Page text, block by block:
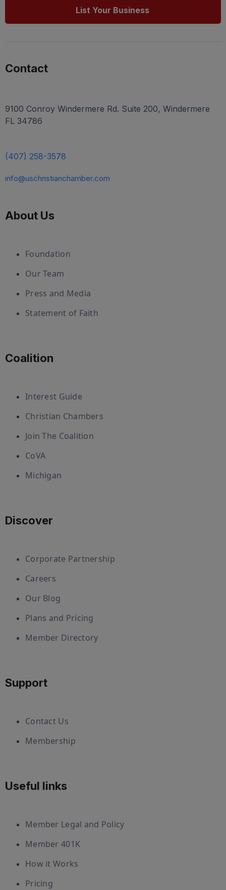
List Your Business
Contact
9100 Conroy Windermere Rd. Suite 200, Windermere
FL 34786
(407) 258-3578
info@uschristianchamber.com
About Us
Foundation
Our Team
Press and Media
Statement of Faith
Coalition
Interest Guide
Christian Chambers
Join The Coalition
CoVA
Michigan
Discover
Corporate Partnership
Careers
Our Blog
Plans and Pricing
Member Directory
Support
Contact Us
Membership
Useful links
Member Legal and Policy
Member 401K
How it Works
Pricing